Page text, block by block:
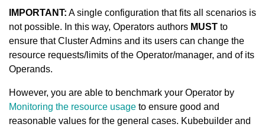
IMPORTANT: A single configuration that fits all scenarios is
not possible. In this way, Operators authors MUST to
ensure that Cluster Admins and its users can change the
resource requests/limits of the Operator/manager, and of its
Operands.
However, you are able to benchmark your Operator by
Monitoring the resource usage to ensure good and
reasonable values for the general cases. Kubebuilder and